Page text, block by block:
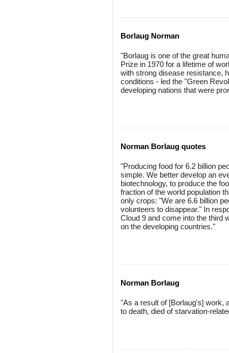
Borlaug Norman
"Borlaug is one of the great
Prize in 1970 for a lifetime of
with strong disease resistance,
conditions - led the "Green
developing nations that were
Norman Borlaug quotes
"Producing food for 6.2 billion
simple. We better develop an
biotechnology, to produce the
fraction of the world population
only crops: "We are 6.6 billion
volunteers to disappear." In
Cloud 9 and come into the third
on the developing countries."
Norman Borlaug
"As a result of [Borlaug's] work,
to death, died of starvation-